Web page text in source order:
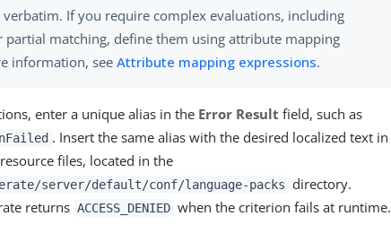
verbatim. If you require complex evaluations, including
matching, define them using attribute mapping
information, seeAttribute mapping expressions.
enter a unique alias in the Error Result field, such as
. Insert the same alias with the desired localized text in
files, located in the
server/default/conf/language-packs directory.
returns ACCESS_DENIED when the criterion fails at runtime.